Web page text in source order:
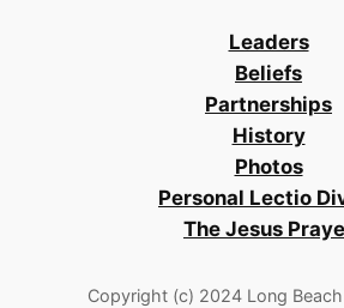
Leaders
Beliefs
Partnerships
History
Photos
Personal Lectio
The Jesus
Copyright (c) 2024 Long